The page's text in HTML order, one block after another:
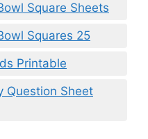
Square Sheets
Squares 25
Printable
Question Sheet